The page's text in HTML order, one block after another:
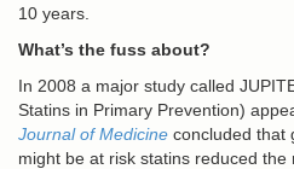
10 years.
What’s the fuss about?
In 2008 a major study called
Statins in Primary Prevention)
Journal of Medicine concluded that
might be at risk statins reduced